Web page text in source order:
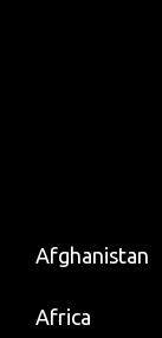
Afghanistan
Africa